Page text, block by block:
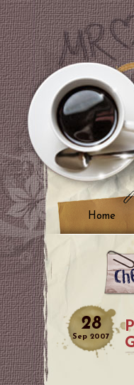
Home
28
Sep 2007